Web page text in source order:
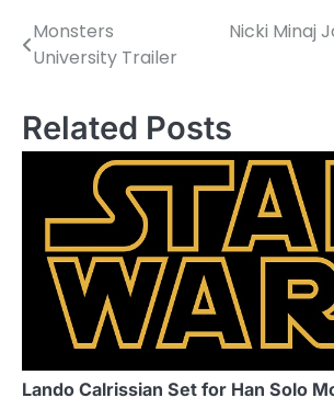
P
s
t
a
Monsters
University Trailer
Nicki Minaj
Related Posts
Lando Calrissian Set for Han Solo